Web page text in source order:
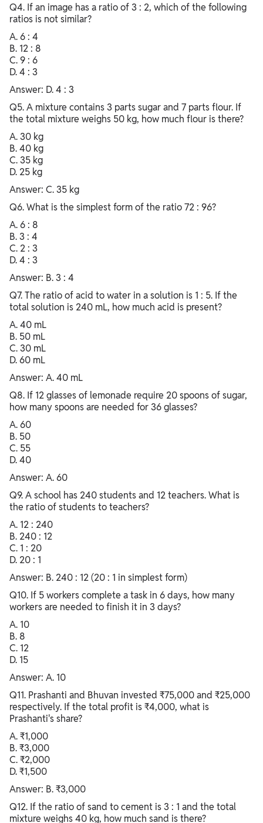
Q4. If an image has a ratio of 3 : 2, which of the following
ratios is not similar?
A. 6 : 4
B. 12 : 8
C. 9 : 6
D. 4 : 3
Answer: D. 4 : 3
Q5. A mixture contains 3 parts sugar and 7 parts flour. If
the total mixture weighs 50 kg, how much flour is there?
A. 30 kg
B. 40 kg
C. 35 kg
D. 25 kg
Answer: C. 35 kg
Q6. What is the simplest form of the ratio 72 : 96?
A. 6 : 8
B. 3 : 4
C. 2 : 3
D. 4 : 3
Answer: B. 3 : 4
Q7. The ratio of acid to water in a solution is 1 : 5. If the
total solution is 240 mL, how much acid is present?
A. 40 mL
B. 50 mL
C. 30 mL
D. 60 mL
Answer: A. 40 mL
Q8. If 12 glasses of lemonade require 20 spoons of sugar,
how many spoons are needed for 36 glasses?
A. 60
B. 50
C. 55
D. 40
Answer: A. 60
Q9. A school has 240 students and 12 teachers. What is
the ratio of students to teachers?
A. 12 : 240
B. 240 : 12
C. 1 : 20
D. 20 : 1
Answer: B. 240 : 12 (20 : 1 in simplest form)
Q10. If 5 workers complete a task in 6 days, how many
workers are needed to finish it in 3 days?
A. 10
B. 8
C. 12
D. 15
Answer: A. 10
Q11. Prashanti and Bhuvan invested ₹75,000 and ₹25,000
respectively. If the total profit is ₹4,000, what is
Prashanti's share?
A. ₹1,000
B. ₹3,000
C. ₹2,000
D. ₹1,500
Answer: B. ₹3,000
Q12. If the ratio of sand to cement is 3 : 1 and the total
mixture weighs 40 kg, how much sand is there?